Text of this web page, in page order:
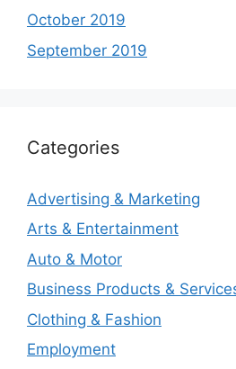
October 2019
September 2019
Categories
Advertising & Marketing
Arts & Entertainment
Auto & Motor
Business Products &
Clothing & Fashion
Employment